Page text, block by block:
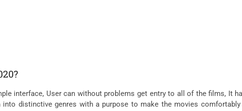
interface, User can without problems get entry to all of the films, It
distinctive genres with a purpose to make the movies